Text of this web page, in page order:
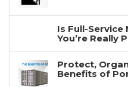
Is Full-
You’re Really
Protect,
Benefits of